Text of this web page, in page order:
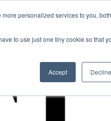
personalized services to you,
to use just one tiny cookie so that
Accept Decline
Event Contact Us